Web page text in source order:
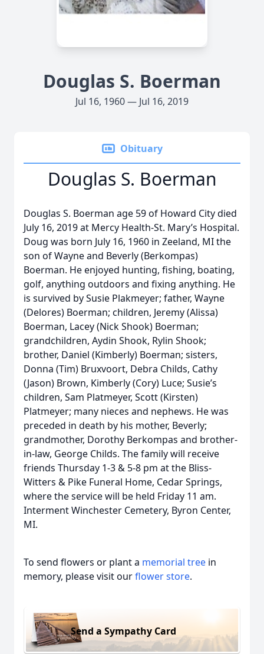
Douglas S. Boerman
Jul 16, 1960 — Jul 16, 2019
Obituary
Douglas S. Boerman
Douglas S. Boerman age 59 of Howard City died
July 16, 2019 at Mercy Health-St. Mary’s Hospital.
Doug was born July 16, 1960 in Zeeland, MI the
son of Wayne and Beverly (Berkompas)
Boerman. He enjoyed hunting, fishing, boating,
golf, anything outdoors and fixing anything. He
is survived by Susie Plakmeyer; father, Wayne
(Delores) Boerman; children, Jeremy (Alissa)
Boerman, Lacey (Nick Shook) Boerman;
grandchildren, Aydin Shook, Rylin Shook;
brother, Daniel (Kimberly) Boerman; sisters,
Donna (Tim) Bruxvoort, Debra Childs, Cathy
(Jason) Brown, Kimberly (Cory) Luce; Susie’s
children, Sam Platmeyer, Scott (Kirsten)
Platmeyer; many nieces and nephews. He was
preceded in death by his mother, Beverly;
grandmother, Dorothy Berkompas and brother-
in-law, George Childs. The family will receive
friends Thursday 1-3 & 5-8 pm at the Bliss-
Witters & Pike Funeral Home, Cedar Springs,
where the service will be held Friday 11 am.
Interment Winchester Cemetery, Byron Center,
MI.
To send flowers or plant a memorial tree in
memory, please visit ourflower store.
Send a Sympathy Card